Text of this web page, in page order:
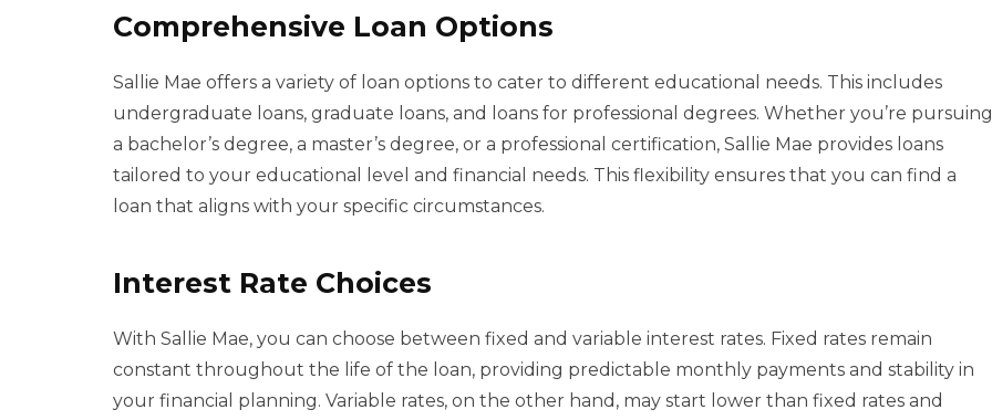
Comprehensive Loan Options
Sallie Mae offers a variety of loan options to cater to different educational needs. This includes
undergraduate loans, graduate loans, and loans for professional degrees. Whether you’re pursuing
a bachelor’s degree, a master’s degree, or a professional certification, Sallie Mae provides loans
tailored to your educational level and financial needs. This flexibility ensures that you can find a
loan that aligns with your specific circumstances.
Interest Rate Choices
With Sallie Mae, you can choose between fixed and variable interest rates. Fixed rates remain
constant throughout the life of the loan, providing predictable monthly payments and stability in
your financial planning. Variable rates, on the other hand, may start lower than fixed rates and